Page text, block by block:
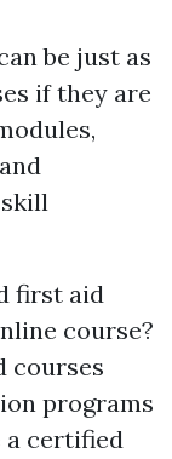
be just as
if they are
first aid
course?
courses
programs
a certified